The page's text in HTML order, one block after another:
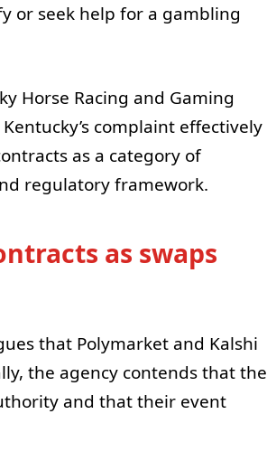
or seek help for a gambling
Horse Racing and Gaming
complaint effectively
as a category of
regulatory framework.
as swaps
that Polymarket and Kalshi
the agency contends that the
and that their event